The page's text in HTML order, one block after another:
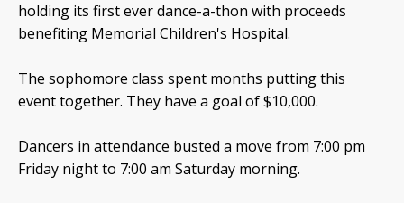
holding its first ever dance-a-thon with proceeds
benefiting Memorial Children's Hospital.
The sophomore class spent months putting this
event together. They have a goal of $10,000.
Dancers in attendance busted a move from 7:00 pm
Friday night to 7:00 am Saturday morning.